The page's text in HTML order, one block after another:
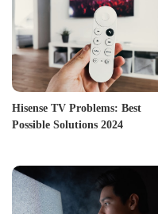
Hisense TV Problems: Best
Possible Solutions 2024